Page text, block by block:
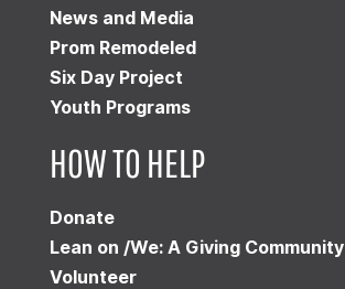
News and Media
Prom Remodeled
Six Day Project
Youth Programs
HOW TO HELP
Donate
Lean on /We: A Giving Community
Volunteer